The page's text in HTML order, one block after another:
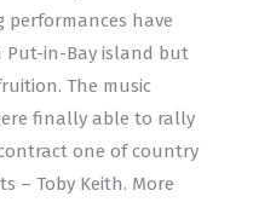
performances have
Put-in-Bay island but
The music
finally able to rally
one of country
– Toby Keith. More